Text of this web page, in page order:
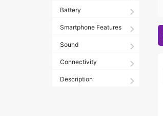
Battery
Smartphone Features
Sound
Connectivity
Description